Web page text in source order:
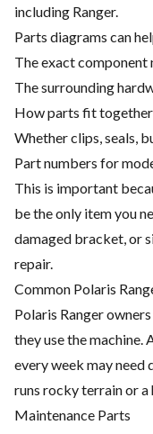
including Ranger.
Parts diagrams can
The exact component
The surrounding
How parts fit together
Whether clips, seals,
Part numbers for
This is important
be the only item you
damaged bracket, or
repair.
Common Polaris
Polaris Ranger
they use the
every week may
runs rocky terrain or a
Maintenance Parts